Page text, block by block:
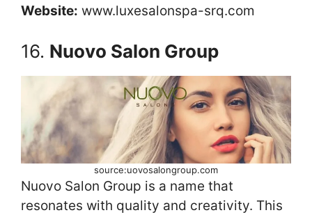
Website: www.luxesalonspa-srq.com
16. Nuovo Salon Group
source:uovosalongroup.com
Nuovo Salon Group is a name that
resonates with quality and creativity. This